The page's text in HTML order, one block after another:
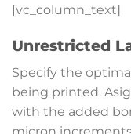
[vc_column_text]
Unrestricted
Specify the
being printed.
with the added
micron